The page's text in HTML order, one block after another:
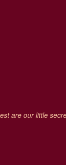
are our little